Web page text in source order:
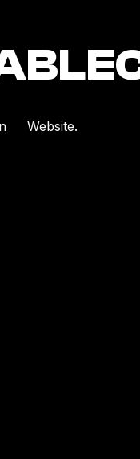
Website.